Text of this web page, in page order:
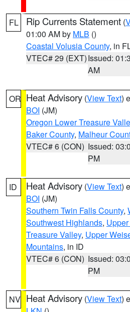
FL Rip Currents Statement (
01:00 AM by MLB ()
Coastal Volusia County, in
VTEC# 29 (EXT)Issued:
AM
OR Heat Advisory (View Text)
BOI (JM)
Oregon Lower Treasure
Baker County, Malheur
VTEC# 6 (CON) Issued:
PM
ID Heat Advisory (View Text)
BOI (JM)
Southern Twin Falls County,
Southwest Highlands,
Treasure Valley, Upper
Mountains, in ID
VTEC# 6 (CON) Issued:
PM
NV Heat Advisory (View Text)